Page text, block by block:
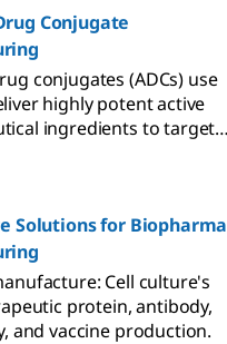
Conjugate
conjugates (ADCs) use
highly potent active
ingredients to target
Solutions for Biopharma
Cell culture's
protein, antibody,
and vaccine production.